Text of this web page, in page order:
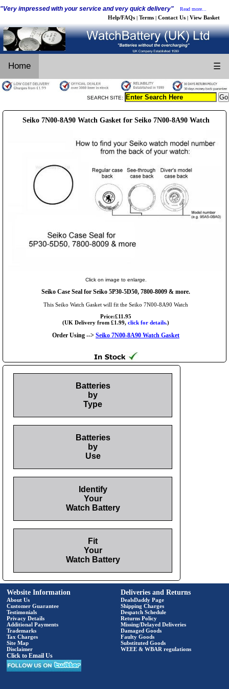
"Very impressed with your service and very quick delivery" Read more...
Help/FAQs | Terms | Contact Us | View Basket
Home ☰
SEARCH SITE:
Seiko 7N00-8A90 Watch Gasket for Seiko 7N00-8A90 Watch
Click on image to enlarge.
Seiko Case Seal for Seiko 5P30-5D50, 7800-8009 & more.
This Seiko Watch Gasket will fit the Seiko 7N00-8A90 Watch
Price:£11.95
(UK Delivery from £1.99, click for details.)
Order Using --> Seiko 7N00-8A90 Watch Gasket
Batteries
by
Type
Batteries
by
Use
Identify
Your
Watch Battery
Fit
Your
Watch Battery
Website Information
About Us
Customer Guarantee
Testimonials
Privacy Details
Additional Payments
Trademarks
Tax Charges
Site Map
Disclaimer
Click to Email Us
Deliveries and Returns
DealsDaddy Page
Shipping Charges
Despatch Schedule
Returns Policy
Missing/Delayed Deliveries
Damaged Goods
Faulty Goods
Substituted Goods
WEEE & WBAR regulations